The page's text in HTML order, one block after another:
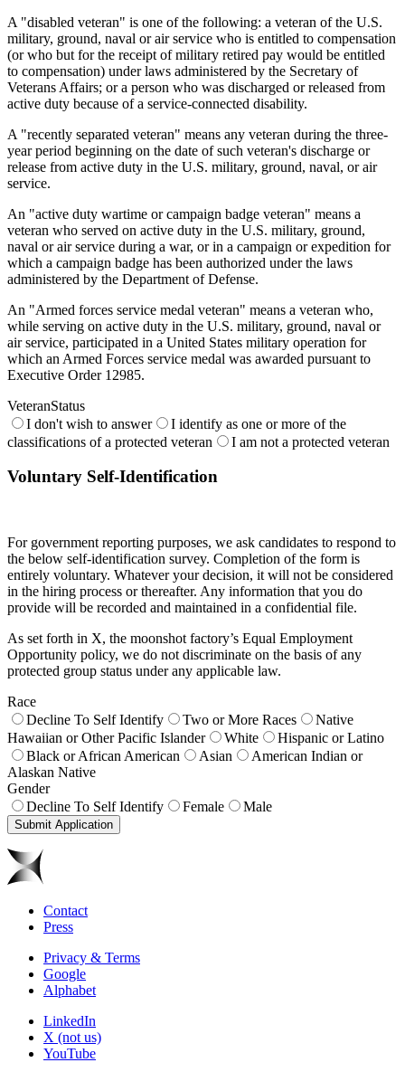
A "disabled veteran" is one of the following: a veteran of the U.S.
military, ground, naval or air service who is entitled to compensation
(or who but for the receipt of military retired pay would be entitled
to compensation) under laws administered by the Secretary of
Veterans Affairs; or a person who was discharged or released from
active duty because of a service-connected disability.
A "recently separated veteran" means any veteran during the three-
year period beginning on the date of such veteran's discharge or
release from active duty in the U.S. military, ground, naval, or air
service.
An "active duty wartime or campaign badge veteran" means a
veteran who served on active duty in the U.S. military, ground,
naval or air service during a war, or in a campaign or expedition for
which a campaign badge has been authorized under the laws
administered by the Department of Defense.
An "Armed forces service medal veteran" means a veteran who,
while serving on active duty in the U.S. military, ground, naval or
air service, participated in a United States military operation for
which an Armed Forces service medal was awarded pursuant to
Executive Order 12985.
VeteranStatus
I don't wish to answer
I identify as one or more of the
classifications of a protected veteran
I am not a protected veteran
Voluntary Self-Identification
For government reporting purposes, we ask candidates to respond to
the below self-identification survey. Completion of the form is
entirely voluntary. Whatever your decision, it will not be considered
in the hiring process or thereafter. Any information that you do
provide will be recorded and maintained in a confidential file.
As set forth in X, the moonshot factory’s Equal Employment
Opportunity policy, we do not discriminate on the basis of any
protected group status under any applicable law.
Race
Decline To Self Identify
Two or More Races
Native
Hawaiian or Other Pacific Islander
White
Hispanic or Latino
Black or African American
Asian
American Indian or
Alaskan Native
Gender
Decline To Self Identify
Female Male
Submit Application
Contact
Press
Privacy & Terms
Google
Alphabet
LinkedIn
X (not us)
YouTube